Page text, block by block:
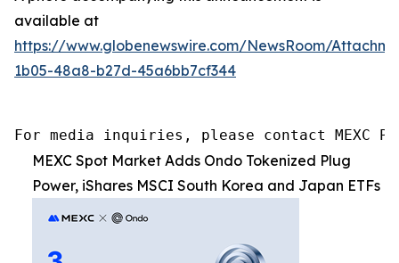
available at
https://www.globenewswire.com/NewsRoom/
1b05-48a8-b27d-45a6bb7cf344
For media inquiries, please contact MEXC PR
MEXC Spot Market Adds Ondo Tokenized Plug
Power, iShares MSCI South Korea and Japan ETFs